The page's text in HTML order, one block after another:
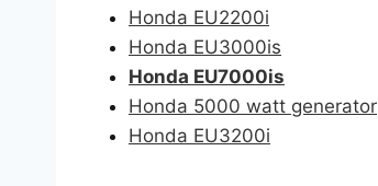
Honda EU2200i
Honda EU3000is
Honda EU7000is
Honda 5000 watt generator
Honda EU3200i